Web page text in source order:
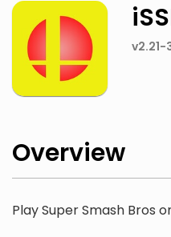
v2.21-
Overview
Play Super Smash Bros